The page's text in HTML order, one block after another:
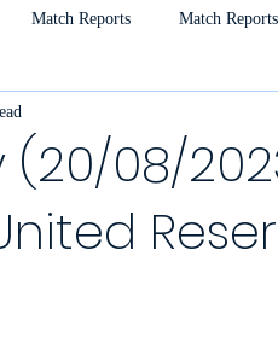
Match Reports Match
Pre-Season
Player of the Month
(20/08/